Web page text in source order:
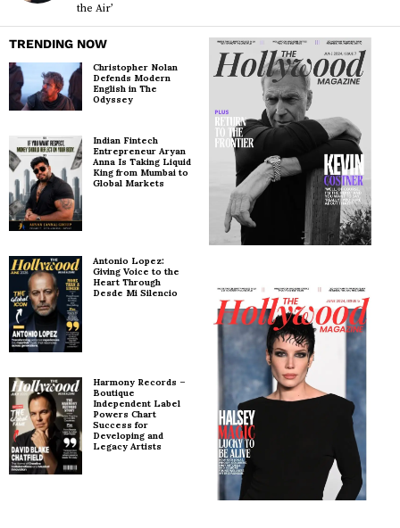
the Air’
TRENDING NOW
Christopher Nolan
Defends Modern
English in The
Odyssey
Indian Fintech
Entrepreneur Aryan
Anna Is Taking Liquid
King from Mumbai to
Global Markets
Antonio Lopez:
Giving Voice to the
Heart Through
Desde Mi Silencio
Harmony Records –
Boutique
Independent Label
Powers Chart
Success for
Developing and
Legacy Artists